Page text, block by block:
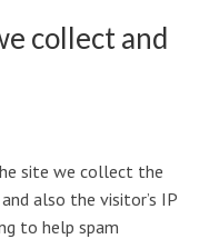
collect and
site we collect the
also the visitor’s IP
to help spam